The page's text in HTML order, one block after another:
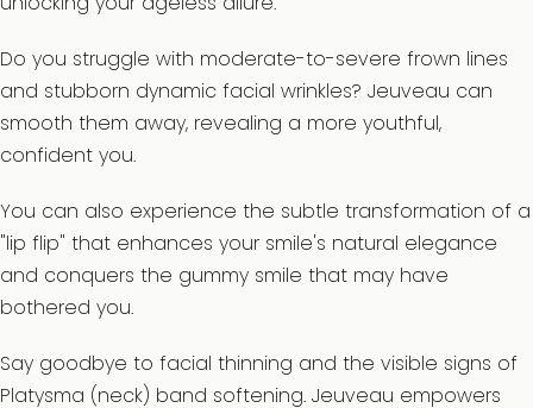
Do you struggle with moderate-to-severe frown lines
and stubborn dynamic facial wrinkles? Jeuveau can
smooth them away, revealing a more youthful,
confident you.
You can also experience the subtle transformation of a
"lip flip" that enhances your smile's natural elegance
and conquers the gummy smile that may have
bothered you.
Say goodbye to facial thinning and the visible signs of
Platysma (neck) band softening. Jeuveau empowers